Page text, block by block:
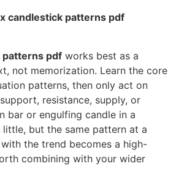
candlestick patterns pdf
pdf works best as a
not memorization. Learn the core
patterns, then only act on
resistance, supply, or
bar or engulfing candle in a
little, but the same pattern at a
the trend becomes a high-
combining with your wider